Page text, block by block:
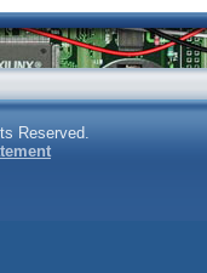
Reserved.